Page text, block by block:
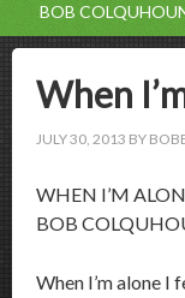
BOB
When
JULY 30, 2013 BY
WHEN I’M
BOB
When I’m alone I